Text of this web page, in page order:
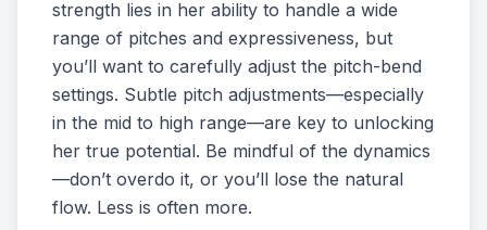
strength lies in her ability to handle a wide
range of pitches and expressiveness, but
you’ll want to carefully adjust the pitch-bend
settings. Subtle pitch adjustments—especially
in the mid to high range—are key to unlocking
her true potential. Be mindful of the dynamics
—don’t overdo it, or you’ll lose the natural
flow. Less is often more.